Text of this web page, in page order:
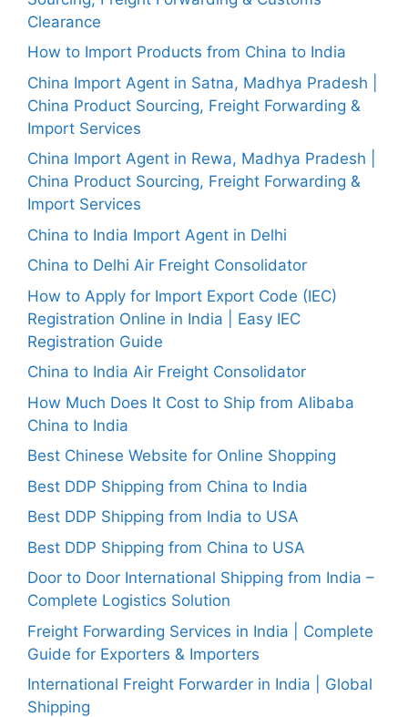
Clearance
How to Import Products from China to India
China Import Agent in Satna, Madhya Pradesh |
China Product Sourcing, Freight Forwarding &
Import Services
China Import Agent in Rewa, Madhya Pradesh |
China Product Sourcing, Freight Forwarding &
Import Services
China to India Import Agent in Delhi
China to Delhi Air Freight Consolidator
How to Apply for Import Export Code (IEC)
Registration Online in India | Easy IEC
Registration Guide
China to India Air Freight Consolidator
How Much Does It Cost to Ship from Alibaba
China to India
Best Chinese Website for Online Shopping
Best DDP Shipping from China to India
Best DDP Shipping from India to USA
Best DDP Shipping from China to USA
Door to Door International Shipping from India –
Complete Logistics Solution
Freight Forwarding Services in India | Complete
Guide for Exporters & Importers
International Freight Forwarder in India | Global
Shipping